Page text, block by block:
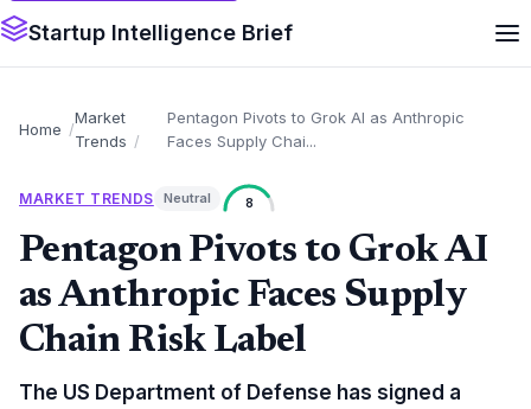
Startup Intelligence Brief
Home
Market
Trends
Pentagon Pivots to Grok AI as Anthropic
Faces Supply Chai...
MARKET TRENDS Neutral 8
Pentagon Pivots to Grok AI
as Anthropic Faces Supply
Chain Risk Label
The US Department of Defense has signed a